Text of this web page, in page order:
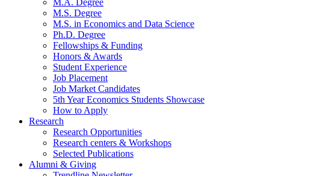
M.S. Degree
M.S. in Economics and Data Science
Ph.D. Degree
Fellowships & Funding
Honors & Awards
Student Experience
Job Placement
Job Market Candidates
5th Year Economics Students Showcase
How to Apply
Research
Research Opportunities
Research centers & Workshops
Selected Publications
Alumni & Giving